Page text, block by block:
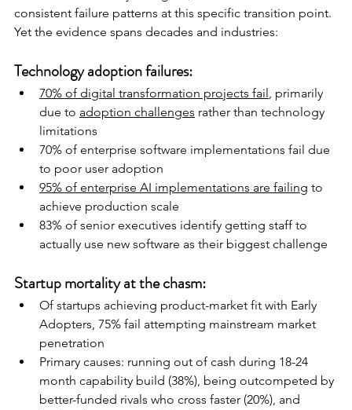
consistent failure patterns at this specific transition point.
Yet the evidence spans decades and industries:
Technology adoption failures:
70% of digital transformation projects fail, primarily
due to adoption challenges rather than technology
limitations
70% of enterprise software implementations fail due
to poor user adoption
95% of enterprise AI implementations are failing to
achieve production scale
83% of senior executives identify getting staff to
actually use new software as their biggest challenge
Startup mortality at the chasm:
Of startups achieving product-market fit with Early
Adopters, 75% fail attempting mainstream market
penetration
Primary causes: running out of cash during 18-24
month capability build (38%), being outcompeted by
better-funded rivals who cross faster (20%), and